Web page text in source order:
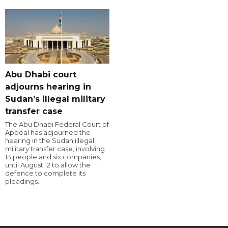
Abu Dhabi court
adjourns hearing in
Sudan’s illegal military
transfer case
The Abu Dhabi Federal Court of
Appeal has adjourned the
hearing in the Sudan illegal
military transfer case, involving
13 people and six companies,
until August 12 to allow the
defence to complete its
pleadings.